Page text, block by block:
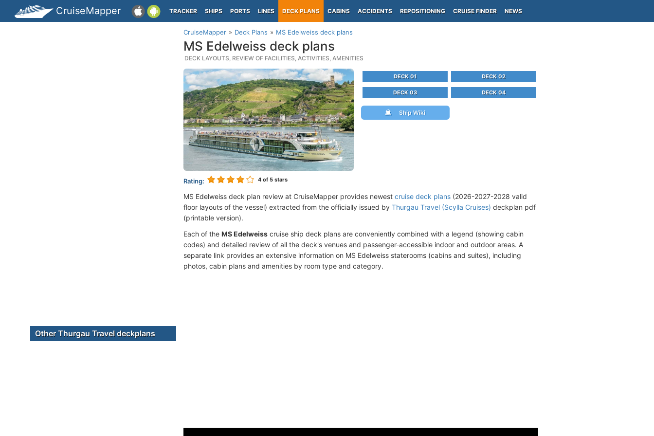
CruiseMapper TRACKER SHIPS PORTS LINES DECK PLANS CABINS ACCIDENTS REPOSITIONING CRUISE FINDER NEWS
CruiseMapper Deck Plans MS Edelweiss deck plans
MS Edelweiss deck plans
DECK LAYOUTS, REVIEW OF FACILITIES, ACTIVITIES, AMENITIES
Rating: 4 of 5 stars
DECK 01 DECK 02
DECK 03 DECK 04
Ship Wiki
MS Edelweiss deck plan review at CruiseMapper provides newest cruise deck plans (2026-2027-2028 valid
floor layouts of the vessel) extracted from the officially issued by Thurgau Travel (Scylla Cruises) deckplan pdf
(printable version).
Each of the MS Edelweiss cruise ship deck plans are conveniently combined with a legend (showing cabin
codes) and detailed review of all the deck's venues and passenger-accessible indoor and outdoor areas. A
separate link provides an extensive information on MS Edelweiss staterooms (cabins and suites), including
photos, cabin plans and amenities by room type and category.
Other Thurgau Travel deckplans